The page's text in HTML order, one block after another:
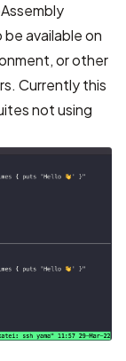
available on
or other
Currently this
not using